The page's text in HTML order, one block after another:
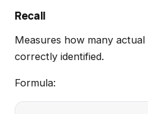
Recall
Measures how many
correctly identified.
Formula: